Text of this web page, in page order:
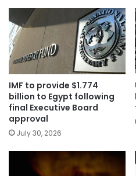
IMF to provide $1.774
billion to Egypt following
final Executive Board
approval
July 30, 2026